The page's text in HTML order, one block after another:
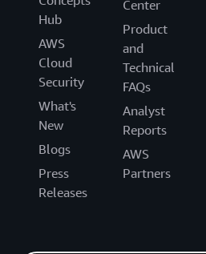
Hub
AWS
Cloud
Security
What's
New
Blogs
Press
Releases
Center
Product
and
Technical
FAQs
Analyst
Reports
AWS
Partners